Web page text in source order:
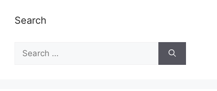
Search
for: